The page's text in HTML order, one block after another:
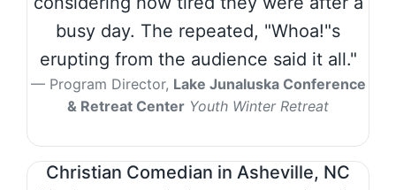
busy day. The repeated, "Whoa!"s
erupting from the audience said it all."
Program Director, Lake Junaluska Conference
& Retreat Center Youth Winter Retreat
Christian Comedian in Asheville, NC